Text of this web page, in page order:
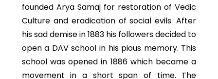
founded Arya Samaj for restoration of Vedic
Culture and eradication of social evils. After
his sad demise in 1883 his followers decided to
open a DAV school in his pious memory. This
school was opened in 1886 which became a
movement in a short span of time. The